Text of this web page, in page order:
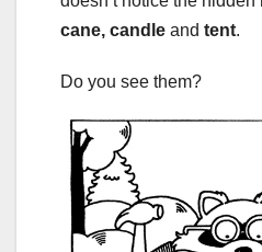
cane, candle and tent.
Do you see them?